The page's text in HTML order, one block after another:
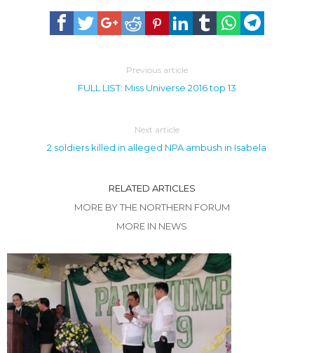
Previous article
FULL LIST: Miss Universe 2016 top 13
Next article
2 soldiers killed in alleged NPA ambush in Isabela
RELATED ARTICLES
MORE BY THE NORTHERN FORUM
MORE IN NEWS